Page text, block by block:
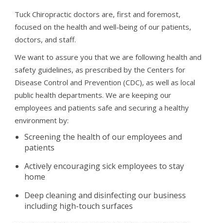
Tuck Chiropractic doctors are, first and foremost,
focused on the health and well-being of our patients,
doctors, and staff.
We want to assure you that we are following health and
safety guidelines, as prescribed by the Centers for
Disease Control and Prevention (CDC), as well as local
public health departments. We are keeping our
employees and patients safe and securing a healthy
environment by:
Screening the health of our employees and
patients
Actively encouraging sick employees to stay
home
Deep cleaning and disinfecting our business
including high-touch surfaces